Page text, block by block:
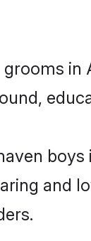
grooms
and